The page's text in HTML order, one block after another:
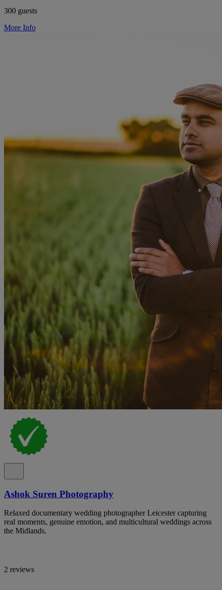
300 guests
More Info
Ashok Suren Photography
Relaxed documentary wedding photographer Leicester capturing
real moments, genuine emotion, and multicultural weddings across
the Midlands.
2 reviews